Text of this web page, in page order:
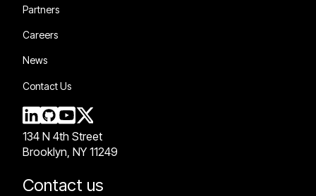
Partners
Careers
News
Contact Us
134 N 4th Street
Brooklyn, NY 11249
Contact us